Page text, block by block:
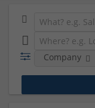
Company